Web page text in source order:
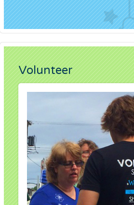
Volunteer